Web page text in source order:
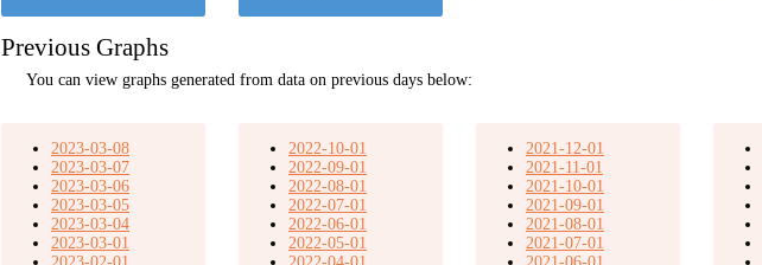
Previous Graphs
You can view graphs generated from data on previous days below:
2023-03-08
2023-03-07
2023-03-06
2023-03-05
2023-03-04
2023-03-01
2022-10-01
2022-09-01
2022-08-01
2022-07-01
2022-06-01
2022-05-01
2021-12-01
2021-11-01
2021-10-01
2021-09-01
2021-08-01
2021-07-01